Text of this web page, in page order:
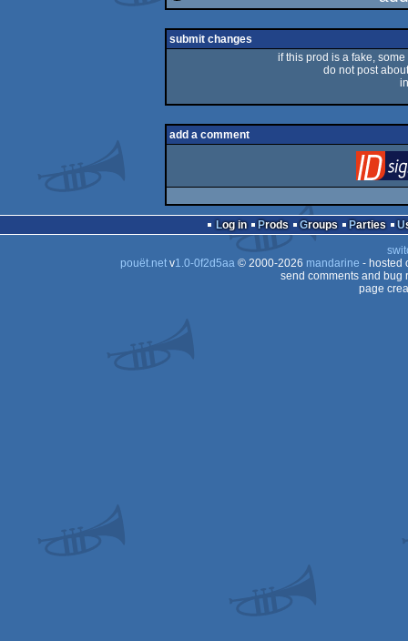
rulez
submit changes
if this prod is a fake,
do not post
add a comment
Log in Prods Groups Parties
pouët.netv1.0-0f2d5aa© 2000-2026 mandarine - hosted
send comments and bug
page